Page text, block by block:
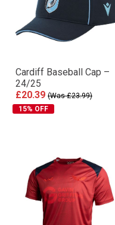
Cardiff Baseball Cap –
24/25
£20.39 (Was £23.99)
15% OFF